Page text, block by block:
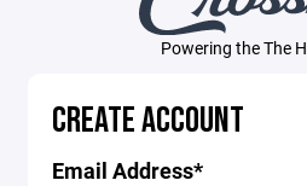
Powering the The
CREATE ACCOUNT
Email Address*